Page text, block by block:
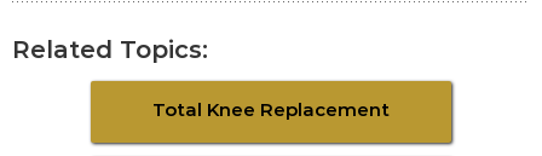
Related Topics:
Total Knee Replacement